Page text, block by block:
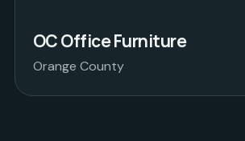
OC Office Furniture
Orange County